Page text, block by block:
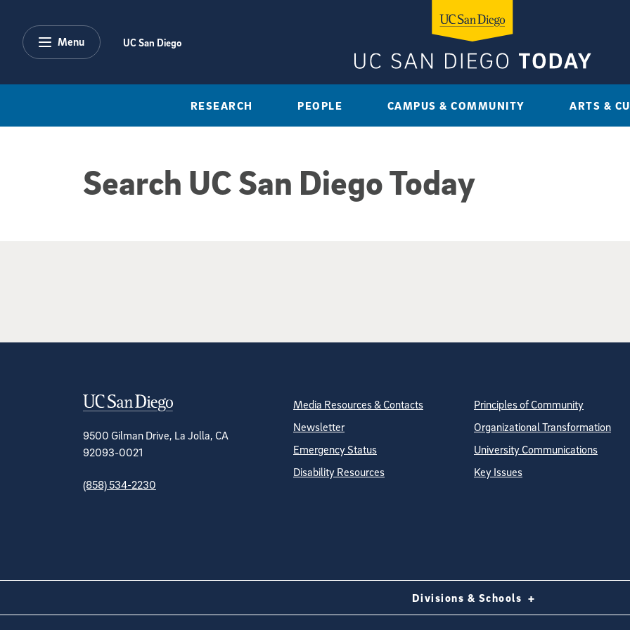
Menu UC San Diego
RESEARCH PEOPLE CAMPUS & COMMUNITY ARTS &
Search UC San Diego Today
Contact Information
9500 Gilman Drive, La Jolla, CA
92093-0021
(858) 534-2230
Site Directory
Media Resources & Contacts
Newsletter
Emergency Status
Disability Resources
Principles of Community
Organizational Transformation
University Communications
Key Issues
Divisions & Schools